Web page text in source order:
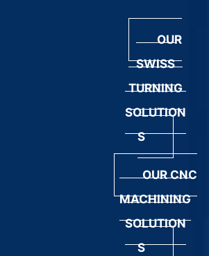
OUR
SWISS
TURNING
SOLUTION
S
OUR CNC
MACHINING
SOLUTION
S